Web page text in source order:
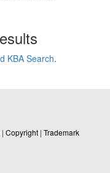
KBA Search.
| Copyright | Trademark